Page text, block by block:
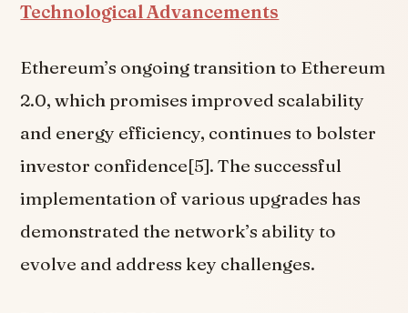
Technological Advancements
Ethereum’s ongoing transition to Ethereum
2.0, which promises improved scalability
and energy efficiency, continues to bolster
investor confidence[5]. The successful
implementation of various upgrades has
demonstrated the network’s ability to
evolve and address key challenges.